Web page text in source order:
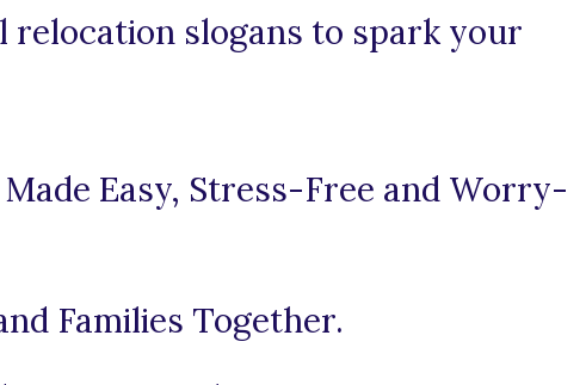
relocation slogans to spark your
Easy, Stress-Free and Worry-
Families Together.